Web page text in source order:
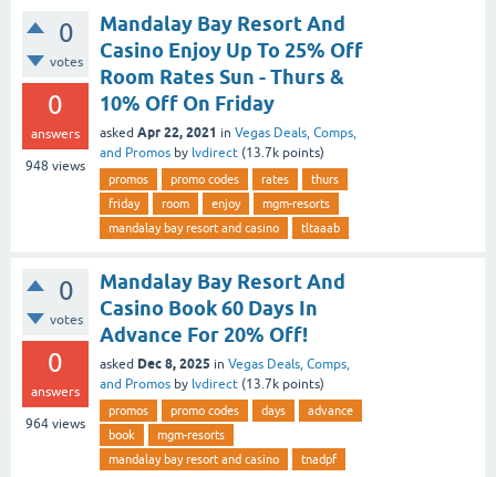
0
votes
0
answers
948 views
Mandalay Bay Resort And
Casino Enjoy Up To 25% Off
Room Rates Sun - Thurs &
10% Off On Friday
asked Apr 22, 2021 in Vegas Deals, Comps,
and Promos by lvdirect (13.7k points)
promos promo codes rates
thurs
friday
room enjoy
mgm-resorts
mandalay bay resort and casino
tltaaab
0
votes
0
answers
964 views
Mandalay Bay Resort And
Casino Book 60 Days In
Advance For 20% Off!
asked Dec 8, 2025 in Vegas Deals, Comps,
and Promos by lvdirect (13.7k points)
promos promo codes days
advance
book
mgm-resorts
mandalay bay resort and casino
tnadpf